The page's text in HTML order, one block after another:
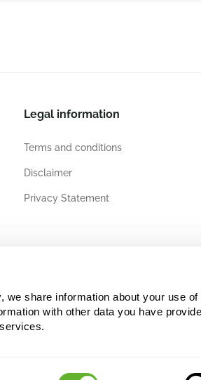
share information about your use of
with other data you have
Legal information
Terms and conditions
Disclaimer
Privacy Statement